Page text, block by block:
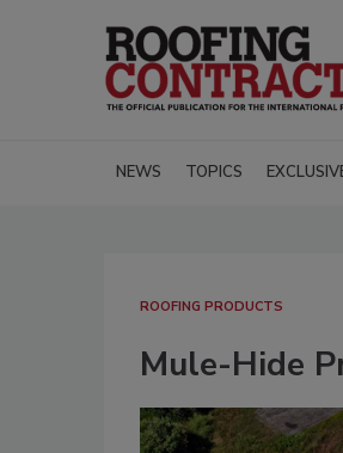
NEWS TOPICS
ROOFING PRODUCTS
Mule-Hide